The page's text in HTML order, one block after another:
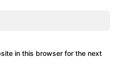
in this browser for the next